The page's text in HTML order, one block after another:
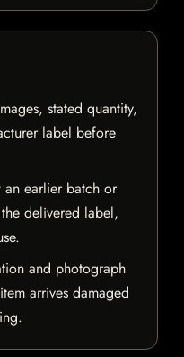
stated quantity,
label before
an earlier batch or
delivered label,
and photograph
arrives damaged